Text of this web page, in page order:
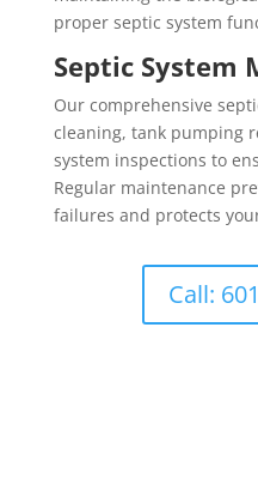
proper septic system
Septic System
Our comprehensive
cleaning, tank pumping
system inspections to
Regular maintenance
failures and protects
Call: